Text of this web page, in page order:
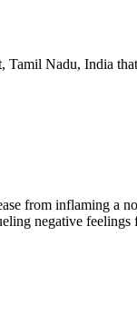
Nadu, India
from inflaming a
negative